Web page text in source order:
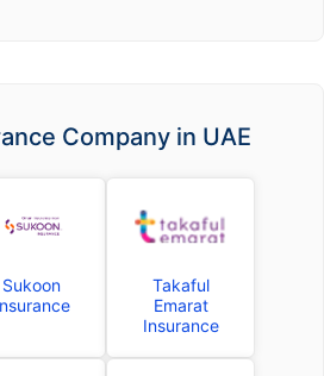
Company in UAE
Sukoon
Takaful
Emarat
Insurance